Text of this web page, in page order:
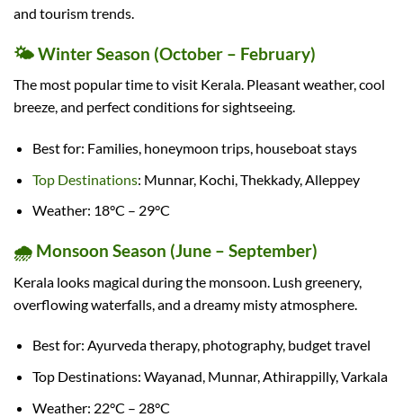
and tourism trends.
🌤️ Winter Season (October – February)
The most popular time to visit Kerala. Pleasant weather, cool
breeze, and perfect conditions for sightseeing.
Best for: Families, honeymoon trips, houseboat stays
Top Destinations: Munnar, Kochi, Thekkady, Alleppey
Weather: 18°C – 29°C
🌧️ Monsoon Season (June – September)
Kerala looks magical during the monsoon. Lush greenery,
overflowing waterfalls, and a dreamy misty atmosphere.
Best for: Ayurveda therapy, photography, budget travel
Top Destinations: Wayanad, Munnar, Athirappilly, Varkala
Weather: 22°C – 28°C